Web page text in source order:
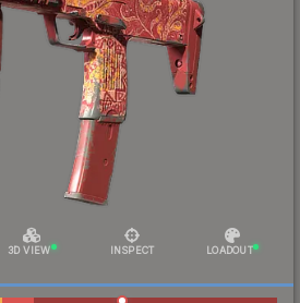
3D VIEW INSPECT LOADOUT